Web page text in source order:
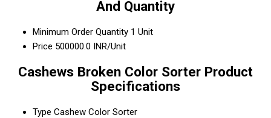
And Quantity
Minimum Order Quantity 1 Unit
Price 500000.0 INR/Unit
Cashews Broken Color Sorter Product
Specifications
Type Cashew Color Sorter